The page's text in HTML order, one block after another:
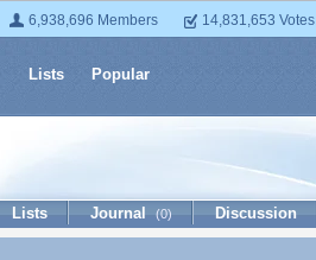
6,938,696 Members 14,831,653 Votes
Lists Popular
Lists Journal (0) Discussion